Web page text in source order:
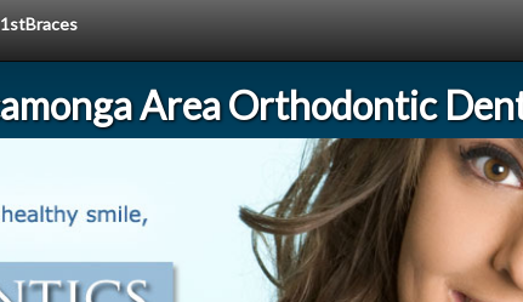
Area Orthodontic